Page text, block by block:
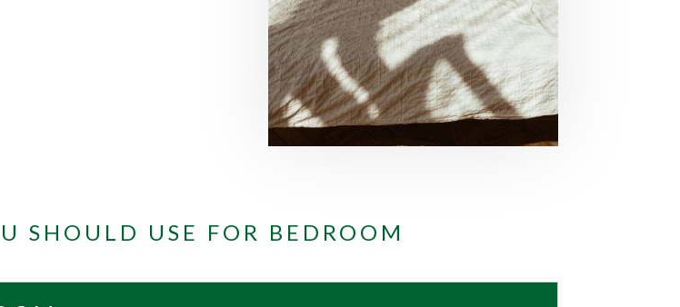
SHOULD USE FOR BEDROOM